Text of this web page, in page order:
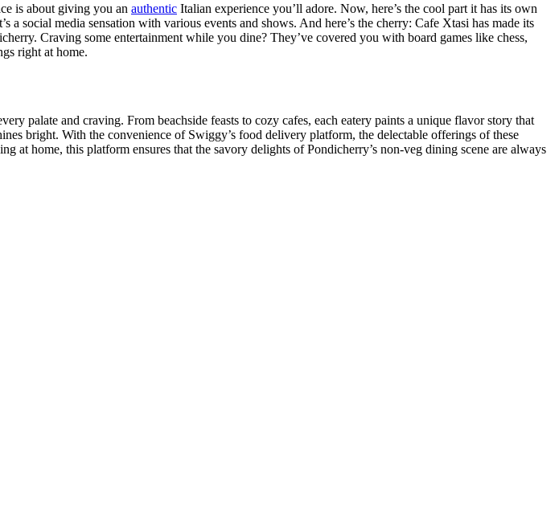
is about giving you an authentic Italian experience you’ll adore. Now, here’s the cool part it has its own
social media sensation with various events and shows. And here’s the cherry: Cafe Xtasi has made its
Craving some entertainment while you dine? They’ve covered you with board games like chess,
right at home.
palate and craving. From beachside feasts to cozy cafes, each eatery paints a unique flavor story that
bright. With the convenience of Swiggy’s food delivery platform, the delectable offerings of these
at home, this platform ensures that the savory delights of Pondicherry’s non-veg dining scene are always